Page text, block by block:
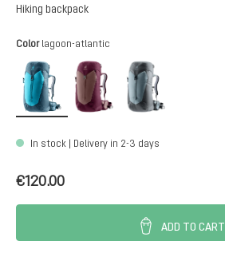
Hiking backpack
Select
Color lagoon-atlantic
lagoon-atlanticashrose-cassis
In stock | Delivery in 2-3 days
€120.00
ADD TO CART